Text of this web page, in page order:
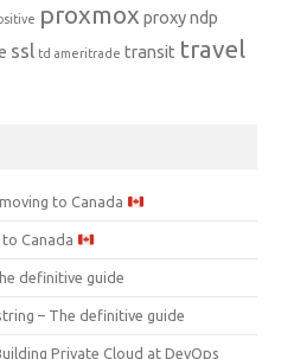
proxmox proxy ndp
ssl td ameritrade transit travel
to Canada
Canada
definitive guide
– The definitive guide
Private Cloud at DevOps